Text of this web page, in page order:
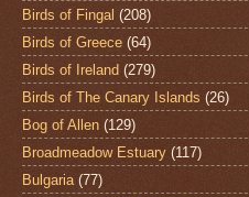
Birds of Fingal (208)
Birds of Greece (64)
Birds of Ireland (279)
Birds of The Canary Islands (26)
Bog of Allen (129)
Broadmeadow Estuary (117)
Bulgaria (77)